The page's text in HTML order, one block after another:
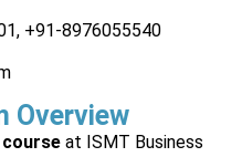
+91-8976055540
Overview
at ISMT Business